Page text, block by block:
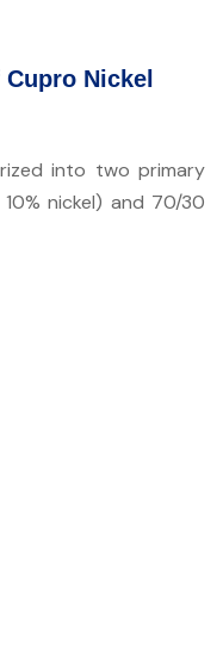
Nickel
into two primary
nickel) and 70/30